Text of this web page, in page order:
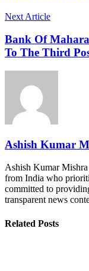
Next Article
Bank Of
To The Third
Ashish Kumar
Ashish Kumar Mishra
from India who
committed to
transparent news
Related Posts